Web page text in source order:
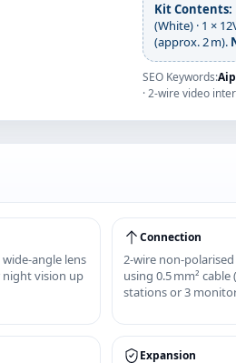
Kit Contents:
(White) · 1 ×
(approx. 2 m).
SEO Keywords:
· 2-wire video
wide‑angle lens
night vision up
Connection
2‑wire
using 0.5 mm²
stations or 3
Expansion